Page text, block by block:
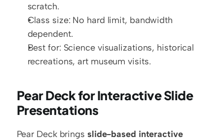
scratch.
Class size: No hard limit, bandwidth
dependent.
Best for: Science visualizations, historical
recreations, art museum visits.
Pear Deck for Interactive Slide
Presentations
Pear Deck brings slide-based interactive